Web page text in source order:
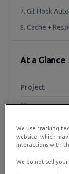
7. Git Hook
8. Cache +
At a Glance
Project
License
Plan
We use tracking
website, which
interactions with
We do not sell your